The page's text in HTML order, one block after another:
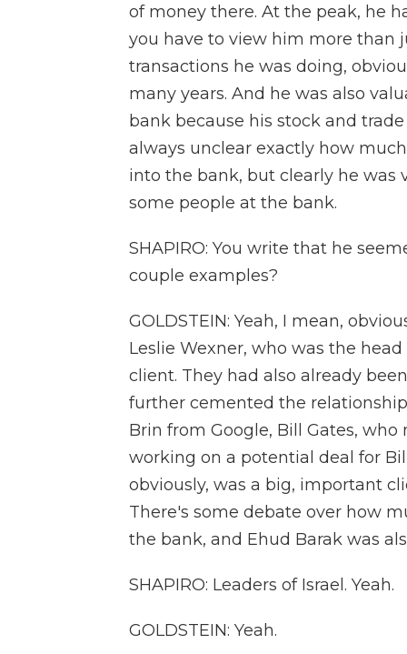
of money there. At the peak, he
you have to view him more than
transactions he was doing,
many years. And he was also
bank because his stock and
always unclear exactly how
into the bank, but clearly he
some people at the bank.
SHAPIRO: You write that he
couple examples?
GOLDSTEIN: Yeah, I mean,
Leslie Wexner, who was the
client. They had also already
further cemented the
Brin from Google, Bill Gates,
working on a potential deal for
obviously, was a big, important
There's some debate over how
the bank, and Ehud Barak was
SHAPIRO: Leaders of Israel. Yeah.
GOLDSTEIN: Yeah.